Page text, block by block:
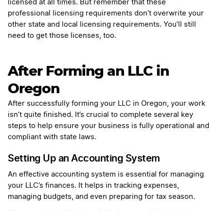
licensed at all times. But remember that these
professional licensing requirements don’t overwrite your
other state and local licensing requirements. You’ll still
need to get those licenses, too.
After Forming an LLC in
Oregon
After successfully forming your LLC in Oregon, your work
isn’t quite finished. It’s crucial to complete several key
steps to help ensure your business is fully operational and
compliant with state laws.
Setting Up an Accounting System
An effective accounting system is essential for managing
your LLC’s finances. It helps in tracking expenses,
managing budgets, and even preparing for tax season.